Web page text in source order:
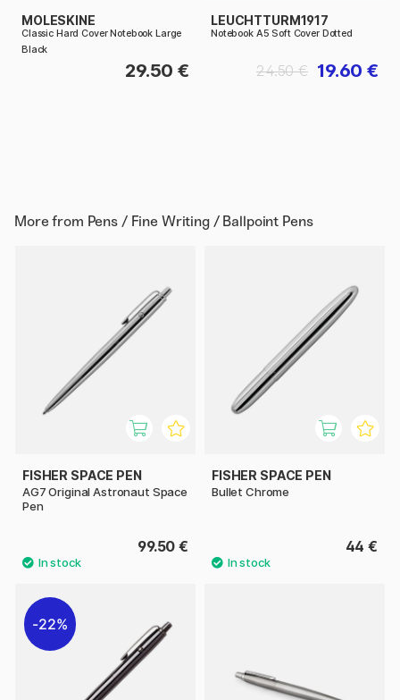
MOLESKINE
Classic Hard Cover Notebook Large
Black
29.50 €
LEUCHTTURM1917
Notebook A5 Soft Cover Dotted
19.60 €
24.50 €
More from Pens / Fine Writing / Ballpoint Pens
FISHER SPACE PEN
AG7 Original Astronaut Space
Pen
99.50 €
FISHER SPACE PEN
Bullet Chrome
44 €
22%